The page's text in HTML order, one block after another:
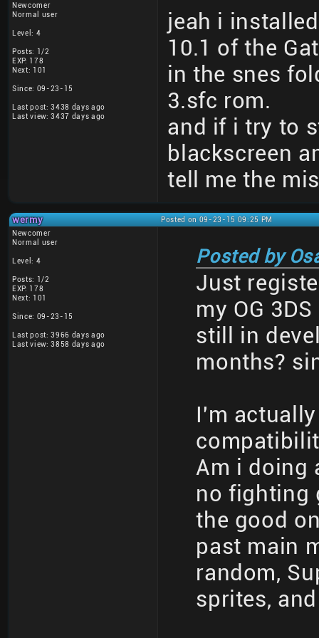
Newcomer
Normal user
Level: 4
Posts: 1/2
EXP: 178
Next: 101
Since: 09-23-15
Last post: 3438 days ago
Last view: 3437 days ago
jeah i
10.1 of the
in the snes
3.sfc rom.
and if i try to
blackscreen
tell me the
wermy
Posted on 09-23-15 09:25 PM
Newcomer
Normal user
Level: 4
Posts: 1/2
EXP: 178
Next: 101
Since: 09-23-15
Last post: 3966 days ago
Last view: 3858 days ago
Posted by
Just
my OG
still in
months?
I'm
Am i doing
no fighting
the good
past main
random,
sprites,